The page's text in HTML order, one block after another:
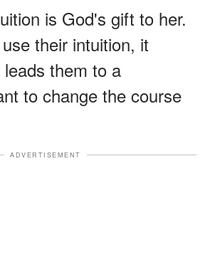
is God's gift to her.
their intuition, it
them to a
to change the course
ADVERTISEMENT